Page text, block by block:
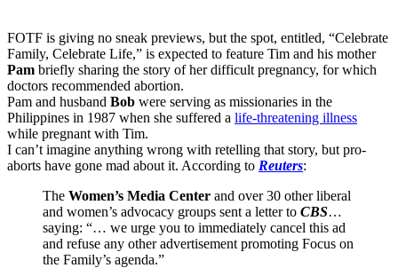
FOTF is giving no sneak previews, but the spot, entitled, “Celebrate
Family, Celebrate Life,” is expected to feature Tim and his mother
Pam briefly sharing the story of her difficult pregnancy, for which
doctors recommended abortion.
Pam and husband Bob were serving as missionaries in the
Philippines in 1987 when she suffered a life-threatening illness
while pregnant with Tim.
I can’t imagine anything wrong with retelling that story, but pro-
aborts have gone mad about it. According to Reuters:
The Women’s Media Center and over 30 other liberal
and women’s advocacy groups sent a letter to CBS…
saying: “… we urge you to immediately cancel this ad
and refuse any other advertisement promoting Focus on
the Family’s agenda.”